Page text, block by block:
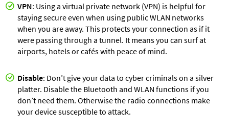
VPN: Using a virtual private network (VPN) is helpful for
staying secure even when using public WLAN networks
when you are away. This protects your connection as if it
were passing through a tunnel. It means you can surf at
airports, hotels or cafés with peace of mind.
Disable: Don’t give your data to cyber criminals on a silver
platter. Disable the Bluetooth and WLAN functions if you
don’t need them. Otherwise the radio connections make
your device susceptible to attack.